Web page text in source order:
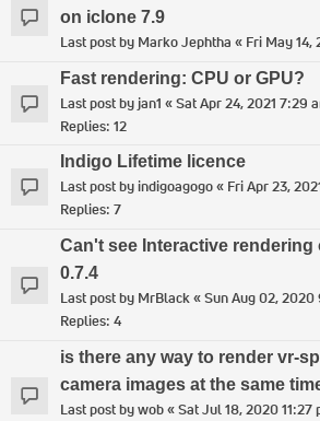
on iclone 7.9
Last post by Marko Jephtha « Fri May 14,
Fast rendering: CPU or GPU?
Last post by jan1 «Sat Apr 24, 2021 7:29
Replies: 12
Indigo Lifetime licence
Last post byindigoagogo« Fri Apr 23,
Replies: 7
Can't see Interactive rendering
0.7.4
Last post by MrBlack«Sun Aug 02, 2020
Replies: 4
is there any way to render vr-
camera images at the same
Last post bywob«Sat Jul 18, 2020 11:27